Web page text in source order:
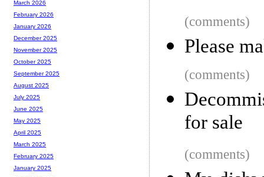
(comments)
Please
(comments)
for sale
(comments)
March 2026
February 2026
January 2026
December 2025
November 2025
October 2025
September 2025
August 2025
July 2025
June 2025
May 2025
April 2025
March 2025
February 2025
January 2025